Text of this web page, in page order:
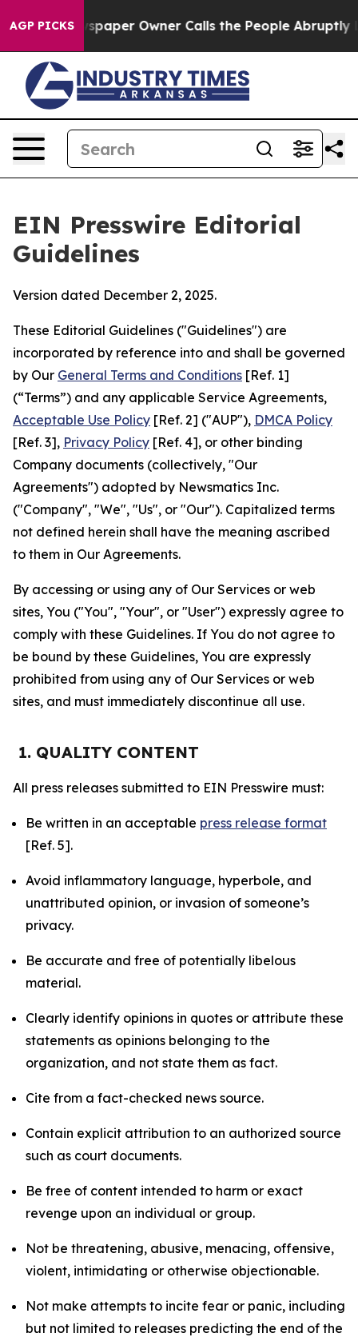
AGP PICKSOwner Calls the People Abruptly Laid off
EIN Presswire Editorial
Guidelines
Version dated December 2, 2025.
These Editorial Guidelines ("Guidelines") are
incorporated by reference into and shall be governed
by Our General Terms and Conditions [Ref. 1]
(“Terms”) and any applicable Service Agreements,
Acceptable Use Policy [Ref. 2] ("AUP"), DMCA Policy
[Ref. 3], Privacy Policy [Ref. 4], or other binding
Company documents (collectively, "Our
Agreements") adopted by Newsmatics Inc.
("Company", "We", "Us", or "Our"). Capitalized terms
not defined herein shall have the meaning ascribed
to them in Our Agreements.
By accessing or using any of Our Services or web
sites, You ("You", "Your", or "User") expressly agree to
comply with these Guidelines. If You do not agree to
be bound by these Guidelines, You are expressly
prohibited from using any of Our Services or web
sites, and must immediately discontinue all use.
1. QUALITY CONTENT
All press releases submitted to EIN Presswire must:
Be written in an acceptable press release format
[Ref. 5].
Avoid inflammatory language, hyperbole, and
unattributed opinion, or invasion of someone’s
privacy.
Be accurate and free of potentially libelous
material.
Clearly identify opinions in quotes or attribute these
statements as opinions belonging to the
organization, and not state them as fact.
Cite from a fact-checked news source.
Contain explicit attribution to an authorized source
such as court documents.
Be free of content intended to harm or exact
revenge upon an individual or group.
Not be threatening, abusive, menacing, offensive,
violent, intimidating or otherwise objectionable.
Not make attempts to incite fear or panic, including
but not limited to releases predicting the end of the